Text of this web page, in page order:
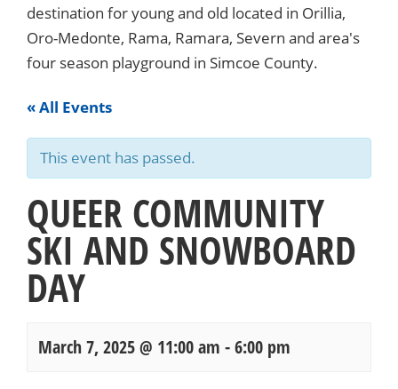
destination for young and old located in Orillia,
Oro-Medonte, Rama, Ramara, Severn and area's
four season playground in Simcoe County.
« All Events
This event has passed.
QUEER COMMUNITY
SKI AND SNOWBOARD
DAY
March 7, 2025 @ 11:00 am -6:00 pm